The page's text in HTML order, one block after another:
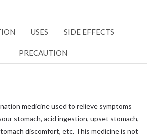
USES SIDE EFFECTS
PRECAUTION
medicine used to relieve symptoms
stomach, acid ingestion, upset stomach,
discomfort, etc. This medicine is not